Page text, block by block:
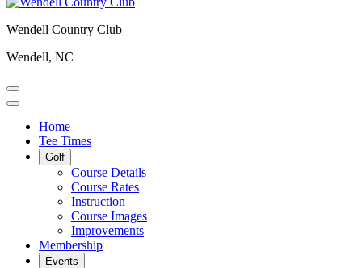
Wendell Country Club
Wendell, NC
Home
Tee Times
Golf
Course Details
Course Rates
Instruction
Course Images
Improvements
Membership
Events